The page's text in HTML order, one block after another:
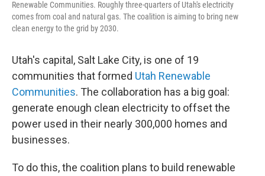
Renewable Communities. Roughly three-quarters of Utah's electricity
comes from coal and natural gas. The coalition is aiming to bring new
clean energy to the grid by 2030.
Utah's capital, Salt Lake City, is one of 19
communities that formed Utah Renewable
Communities. The collaboration has a big goal:
generate enough clean electricity to offset the
power used in their nearly 300,000 homes and
businesses.
To do this, the coalition plans to build renewable